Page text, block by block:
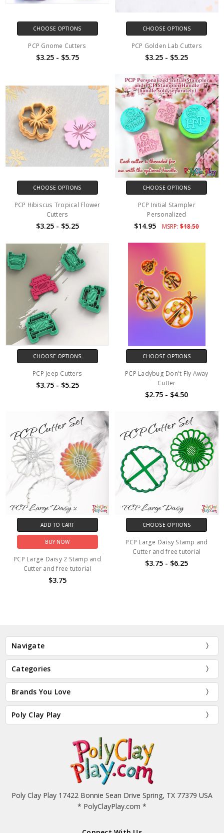
CHOOSE OPTIONS
PCP Gnome Cutters
$3.25 - $5.75
CHOOSE OPTIONS
PCP Golden Lab Cutters
$3.25 - $5.25
CHOOSE OPTIONS
PCP Hibiscus Tropical Flower
Cutters
$3.25 - $5.25
CHOOSE OPTIONS
PCP Initial Stampler
Personalized
$14.95 MSRP:$18.50
CHOOSE OPTIONS
PCP Jeep Cutters
$3.75 - $5.25
CHOOSE OPTIONS
PCP Ladybug Don't Fly Away
Cutter
$2.75 - $4.50
ADD TO CART
BUY NOW
PCP Large Daisy 2 Stamp and
Cutter and free tutorial
$3.75
CHOOSE OPTIONS
PCP Large Daisy Stamp and
Cutter and free tutorial
$3.75 - $6.25
Navigate
Categories
Brands You Love
Poly Clay Play
Poly Clay Play 17422 Bonnie Sean Drive Spring, TX 77379 USA
* PolyClayPlay.com *